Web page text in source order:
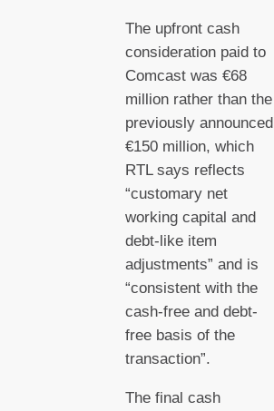
The upfront cash
consideration paid to
Comcast was €68
million rather than the
previously announced
€150 million, which
RTL says reflects
“customary net
working capital and
debt-like item
adjustments” and is
“consistent with the
cash-free and debt-
free basis of the
transaction”.
The final cash